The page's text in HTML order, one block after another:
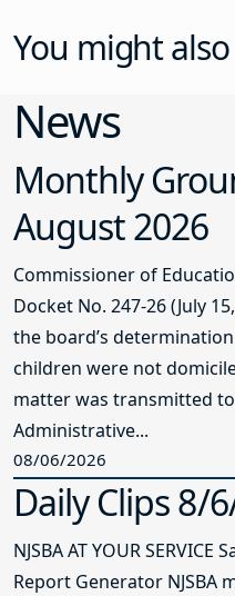
You might
News
Monthly
August 2026
Commissioner of
Docket No. 247-26 (July
the board’s
children were not
matter was transmitted
Administrative...
08/06/2026
Daily Clips 8/
NJSBA AT YOUR
Report Generator NJSBA